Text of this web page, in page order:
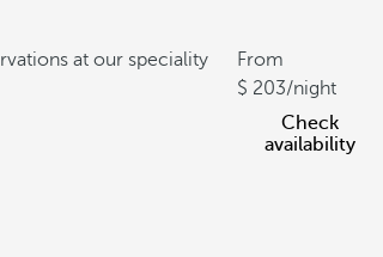
at our speciality
From
203/night
Check
availability